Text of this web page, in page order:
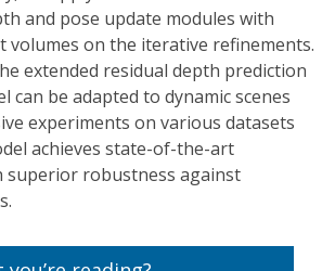
and pose update modules with
volumes on the iterative refinements.
extended residual depth prediction
can be adapted to dynamic scenes
experiments on various datasets
achieves state-of-the-art
superior robustness against